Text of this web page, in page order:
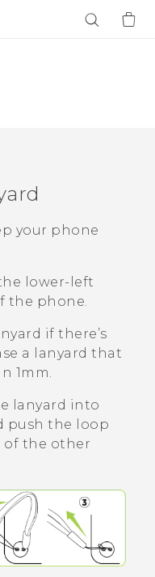
your phone
lower-left
the phone.
if there’s
a lanyard that
1mm.
lanyard into
push the loop
of the other